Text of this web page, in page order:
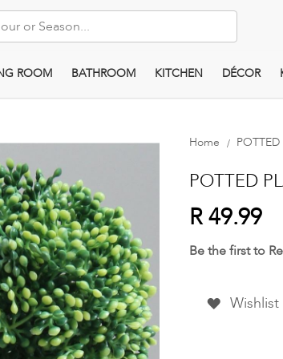
ROOM BATHROOM KITCHEN DÉCOR
Home
POTTED
R 49.99
Be the first to
Wishlist